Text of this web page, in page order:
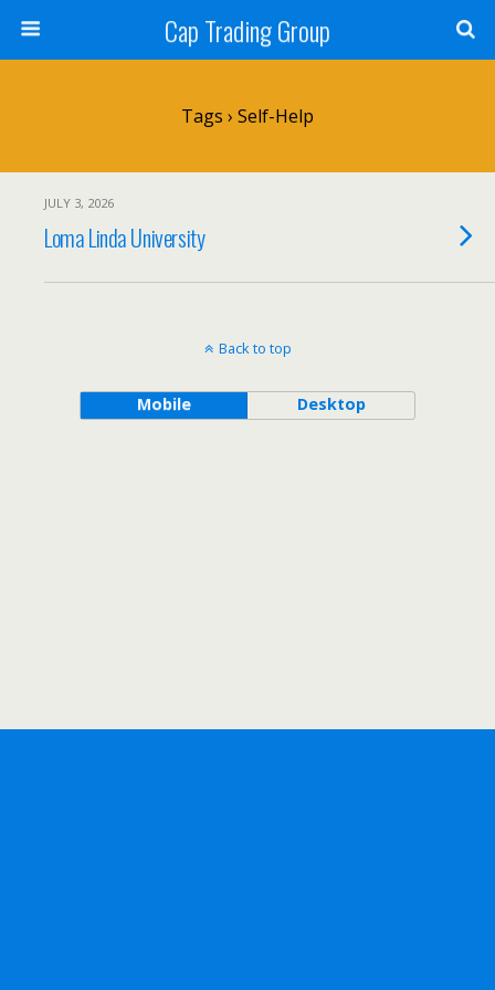
Cap Trading Group
Tags › Self-Help
JULY 3, 2026
Loma Linda University
Back to top
Mobile Desktop